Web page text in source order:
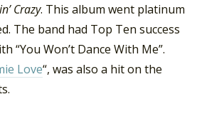
Crazy. This album went platinum
The band had Top Ten success
“You Won’t Dance With Me”.
Love“, was also a hit on the